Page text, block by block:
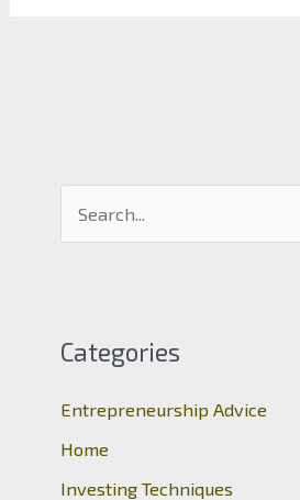
c
f
o
r
Categories
Entrepreneurship Advice
Home
Investing Techniques